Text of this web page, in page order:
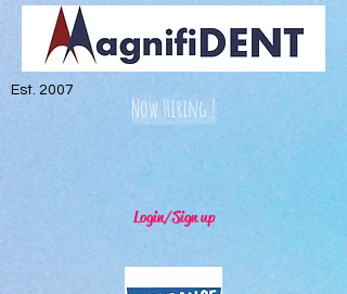
Est. 2007
Now Hiring !
Login/Sign up